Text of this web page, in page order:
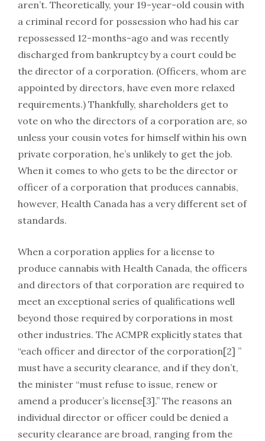
aren’t. Theoretically, your 19-year-old cousin with
a criminal record for possession who had his car
repossessed 12-months-ago and was recently
discharged from bankruptcy by a court could be
the director of a corporation. (Officers, whom are
appointed by directors, have even more relaxed
requirements.) Thankfully, shareholders get to
vote on who the directors of a corporation are, so
unless your cousin votes for himself within his own
private corporation, he’s unlikely to get the job.
When it comes to who gets to be the director or
officer of a corporation that produces cannabis,
however, Health Canada has a very different set of
standards.
When a corporation applies for a license to
produce cannabis with Health Canada, the officers
and directors of that corporation are required to
meet an exceptional series of qualifications well
beyond those required by corporations in most
other industries. The ACMPR explicitly states that
“each officer and director of the corporation[2] ”
must have a security clearance, and if they don’t,
the minister “must refuse to issue, renew or
amend a producer’s license[3].” The reasons an
individual director or officer could be denied a
security clearance are broad, ranging from the